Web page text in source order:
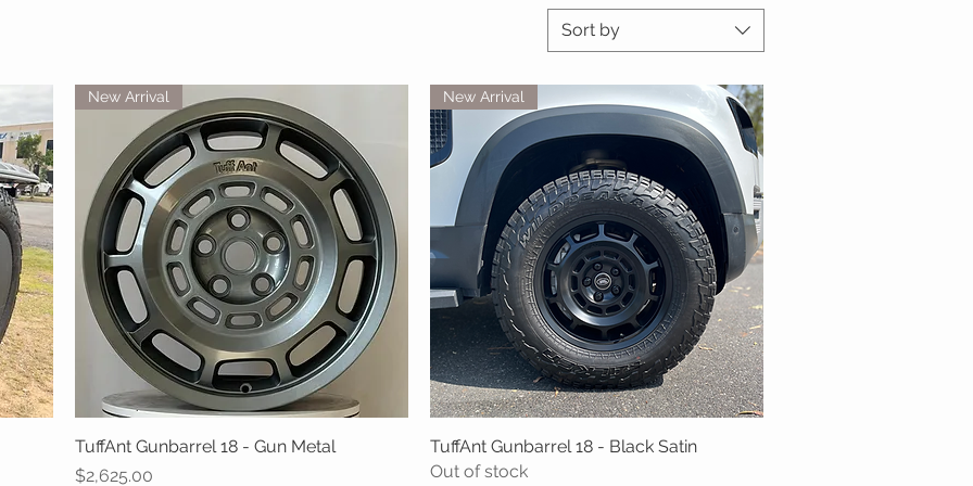
Sort by
Quick View
New Arrival
TuffAnt Gunbarrel 18 - Gun Metal
Price
$2,625.00
Quick View
New Arrival
TuffAnt Gunbarrel 18 - Black Satin
Out of stock